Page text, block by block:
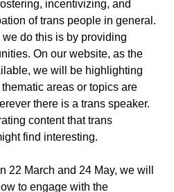
incentivizing, and
of trans people in general.
do this is by providing
On our website, as the
we will be highlighting
areas or topics are
there is a trans speaker.
content that trans
find interesting.
22 March and 24 May, we will
to engage with the